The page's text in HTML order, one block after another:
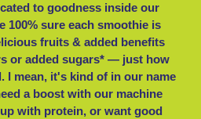
to goodness inside our
100% sure each smoothie is
fruits & added benefits
or added sugars* — just how
I mean, it's kind of in our name
a boost with our machine
with protein, or want good